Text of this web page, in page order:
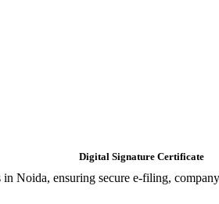
Digital Signature Certificate
Noida, ensuring secure e-filing,